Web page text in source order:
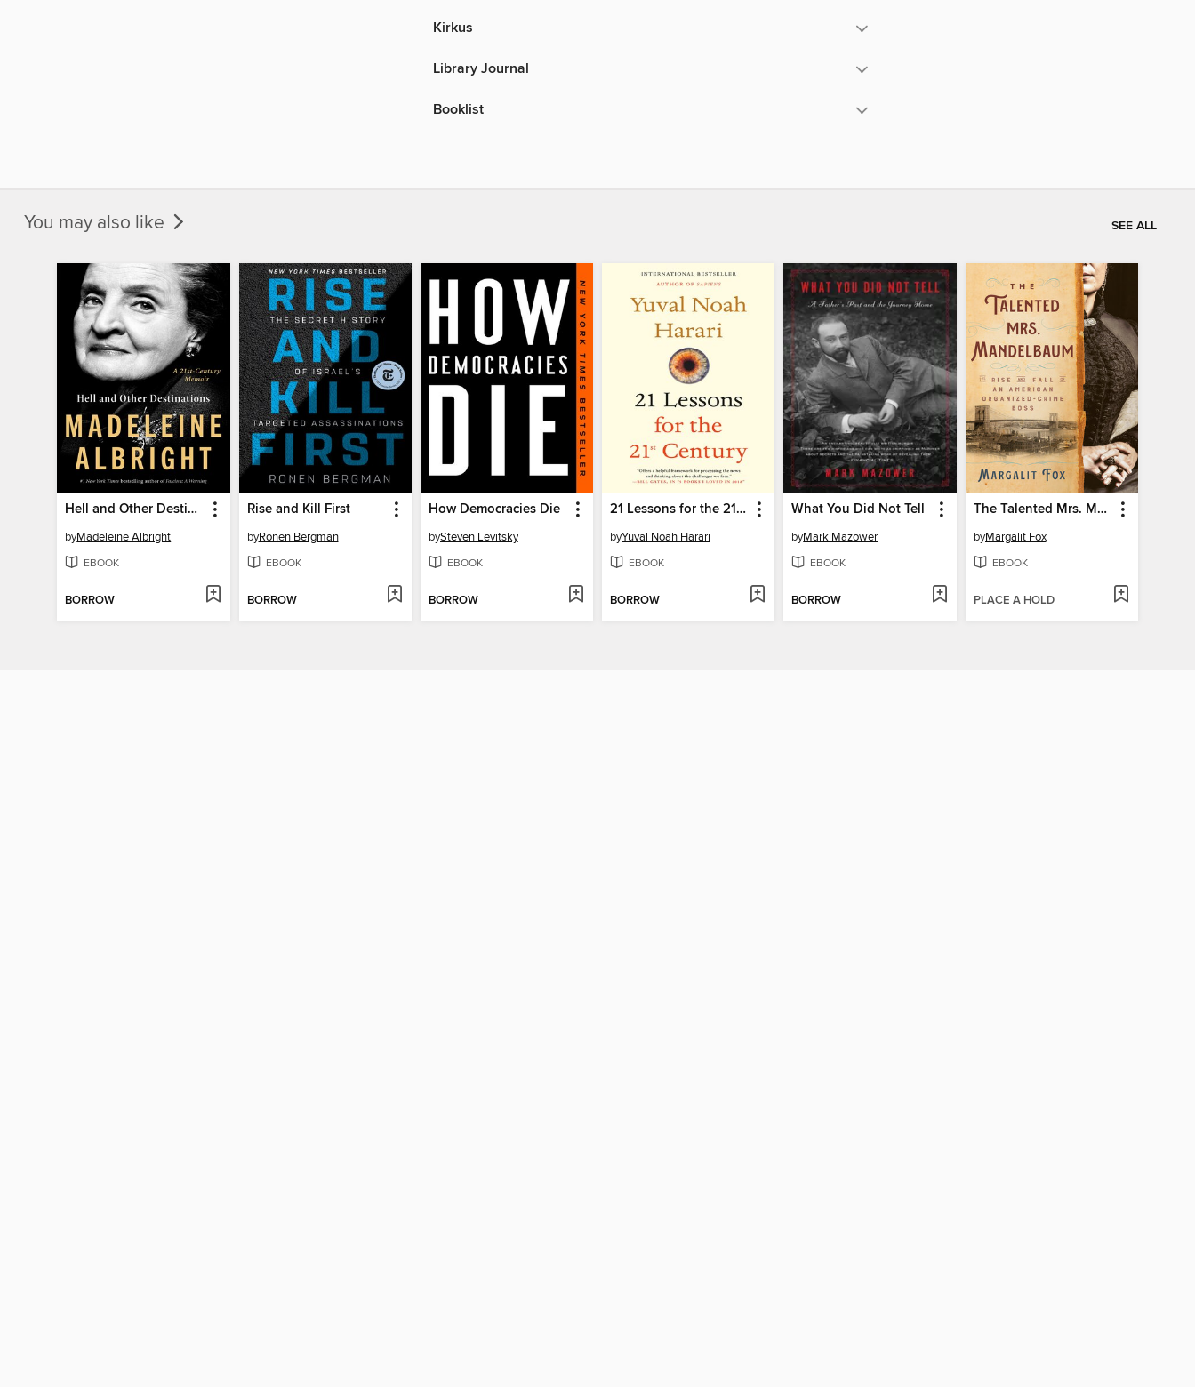
Kirkus
Library Journal
Booklist
You may also like SEE ALL
Hell and Other Destinations
byMadeleine Albright
EBOOK
BORROW
Rise and Kill First
byRonen Bergman
EBOOK
BORROW
How Democracies Die
bySteven Levitsky
EBOOK
BORROW
21 Lessons for the 21st Century
byYuval Noah Harari
EBOOK
BORROW
What You Did Not Tell
byMark Mazower
EBOOK
BORROW
The Talented Mrs. Mandelbaum
byMargalit Fox
EBOOK
PLACE A HOLD